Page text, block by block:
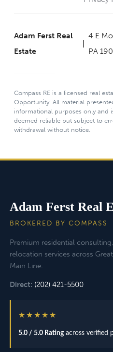
Adam Ferst Real
Estate
4 E
PA
Compass RE is a licensed real
Opportunity. All material
informational purposes only and
deemed reliable but subject to
withdrawal without notice.
Adam Ferst Real
BROKERED BY COMPASS
Premium residential
relocation services across
Main Line.
Direct: (202) 421-5500
★★★★★
5.0 / 5.0 Ratingacross verified